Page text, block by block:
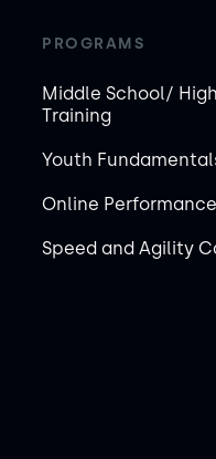
PROGRAMS
Middle School/
Training
Youth
Online
Speed and Agility